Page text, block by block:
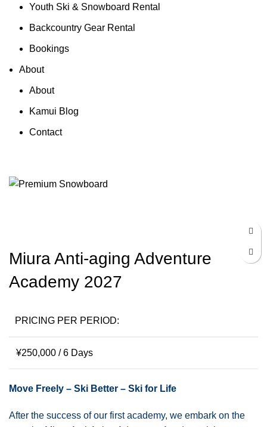
Youth Ski & Snowboard Rental
Backcountry Gear Rental
Bookings
About
About
Kamui Blog
Contact
Miura Anti-aging Adventure
Academy 2027
PRICING PER PERIOD:
¥250,000 / 6 Days
Move Freely – Ski Better – Ski for Life
After the success of our first academy, we embark on the